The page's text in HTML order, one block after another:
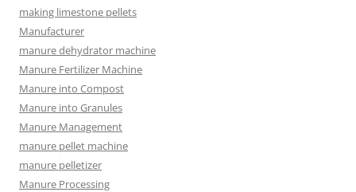
making limestone pellets
Manufacturer
manure dehydrator machine
Manure Fertilizer Machine
Manure into Compost
Manure into Granules
Manure Management
manure pellet machine
manure pelletizer
Manure Processing